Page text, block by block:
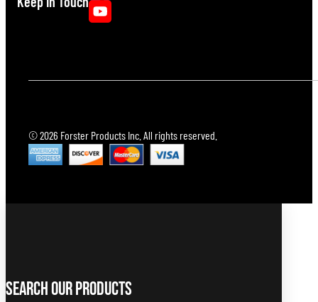
© 2026 Forster Products Inc. All rights reserved.
Search Our Products